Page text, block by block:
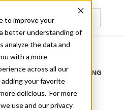
to improve your
better understanding of
analyze the data and
with a more
across all our
your favorite
delicious. For more
use and our privacy
OF LOCAL EATING